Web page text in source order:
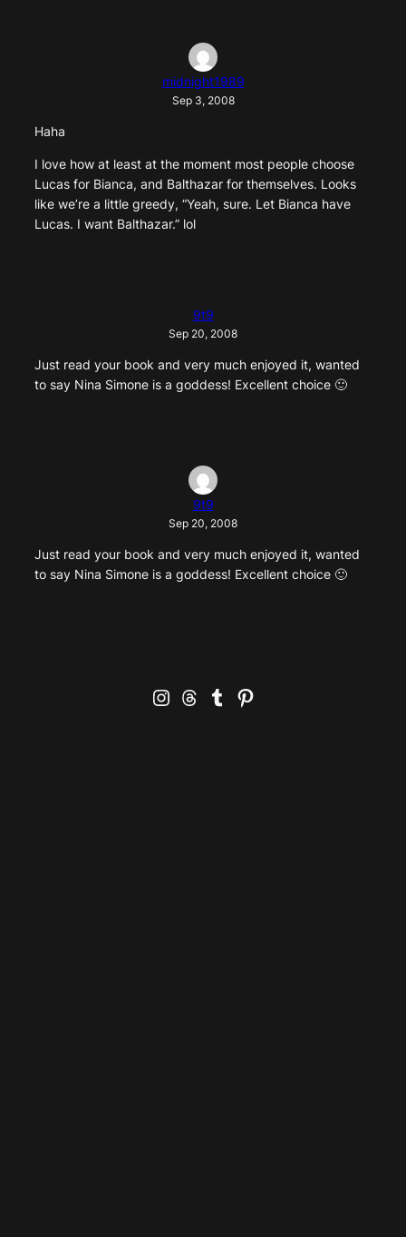
midnight1989
Sep 3, 2008
Haha
I love how at least at the moment most people choose
Lucas for Bianca, and Balthazar for themselves. Looks
like we’re a little greedy, “Yeah, sure. Let Bianca have
Lucas. I want Balthazar.” lol
9t9
Sep 20, 2008
Just read your book and very much enjoyed it, wanted
to say Nina Simone is a goddess! Excellent choice 🙂
9t9
Sep 20, 2008
Just read your book and very much enjoyed it, wanted
to say Nina Simone is a goddess! Excellent choice 🙂
Instagram
Threads
TumblrPinterest